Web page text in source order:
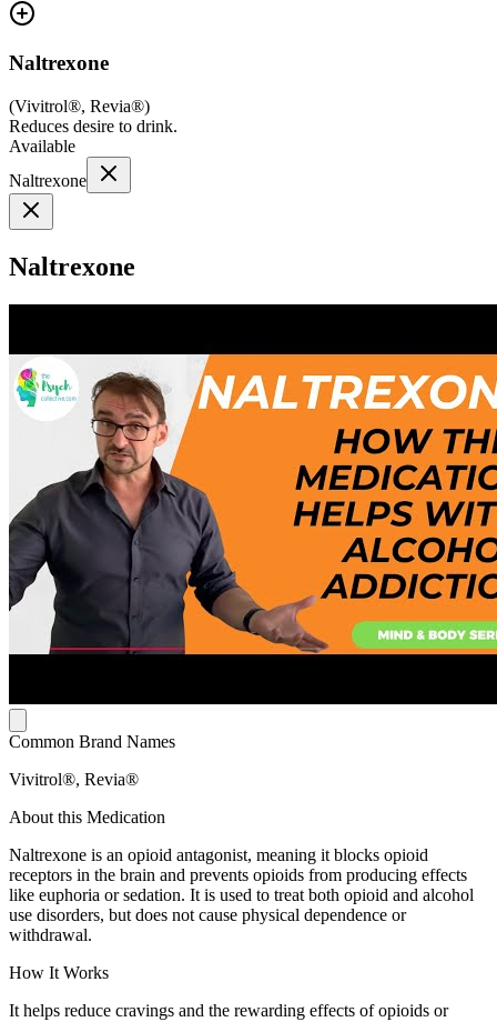
Naltrexone
(Vivitrol®, Revia®)
Reduces desire to drink.
Available
Naltrexone
Naltrexone
Common Brand Names
Vivitrol®, Revia®
About this Medication
Naltrexone is an opioid antagonist, meaning it blocks opioid
receptors in the brain and prevents opioids from producing effects
like euphoria or sedation. It is used to treat both opioid and alcohol
use disorders, but does not cause physical dependence or
withdrawal.
How It Works
It helps reduce cravings and the rewarding effects of opioids or